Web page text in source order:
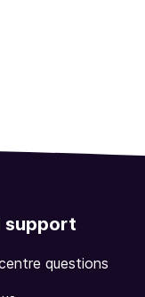
support
questions